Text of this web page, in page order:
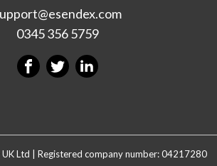
0345 356 5759
Ltd | Registered company number: 04217280